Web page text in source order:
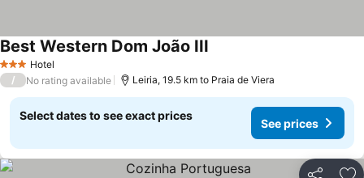
3 StarsHotel
Best Western Dom João III
/ No rating available Leiria, 19.5 km to Praia de Viera
Select dates to see exact prices
See prices